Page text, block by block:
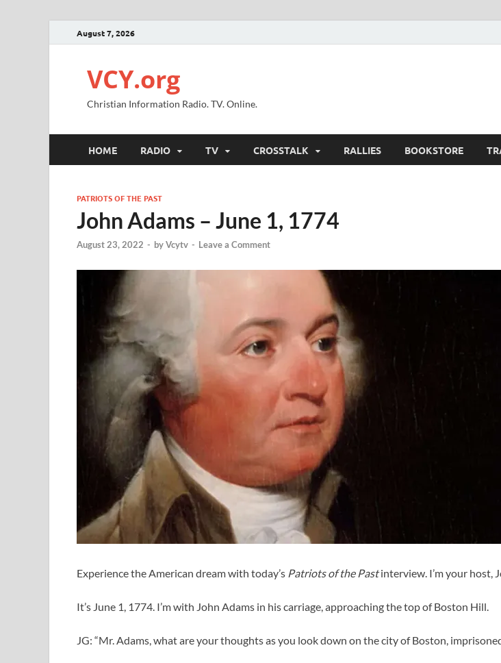
August 7, 2026
VCY.org
Christian Information Radio. TV. Online.
HOME RADIO TV CROSSTALK RALLIES BOOKSTORE
PATRIOTS OF THE PAST
John Adams – June 1, 1774
August 23, 2022 - byVcytv - Leave a Comment
Experience the American dream with today’s Patriots of the Pastinterview. I’m your host,
It’s June 1, 1774. I’m with John Adams in his carriage, approaching the top of Boston Hill.
JG: “Mr. Adams, what are your thoughts as you look down on the city of Boston,